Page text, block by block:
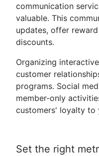
communication
valuable. This
updates, offer
discounts.
Organizing
customer
programs. Social
member-only
customers' loyalty to
Set the right